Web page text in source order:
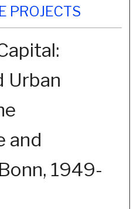
PROJECTS
Urban
and
1949-